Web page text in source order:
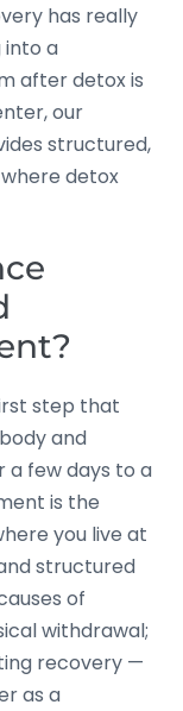
has really
into a
after detox is
our
structured,
detox
step that
and
a few days to a
is the
you live at
structured
of
withdrawal;
recovery —
as a